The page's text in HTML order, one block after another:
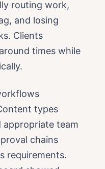
routing work,
and losing
Clients
times while
types
appropriate team
chains
requirements.